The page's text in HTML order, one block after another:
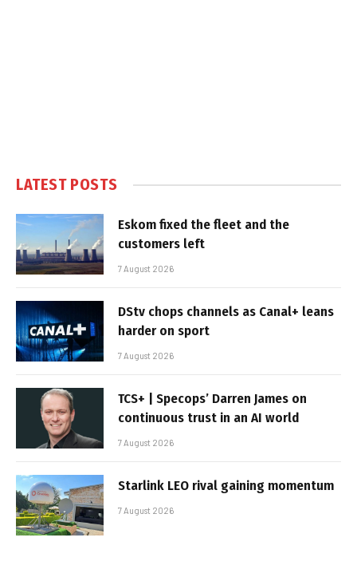
LATEST POSTS
Eskom fixed the fleet and the
customers left
7 August 2026
DStv chops channels as Canal+ leans
harder on sport
7 August 2026
TCS+ | Specops’ Darren James on
continuous trust in an AI world
7 August 2026
Starlink LEO rival gaining momentum
7 August 2026